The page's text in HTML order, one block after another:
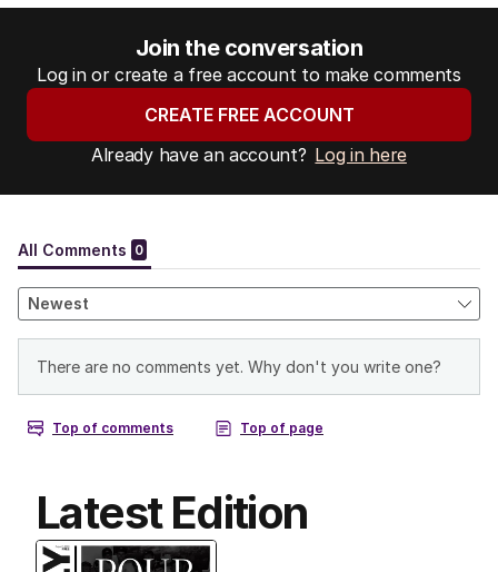
Join the conversation
Log in or create a free account to make comments
CREATE FREE ACCOUNT
Already have an account? Log in here
Latest Edition